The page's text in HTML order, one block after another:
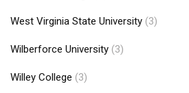
West Virginia State University (3)
Wilberforce University (3)
Willey College (3)